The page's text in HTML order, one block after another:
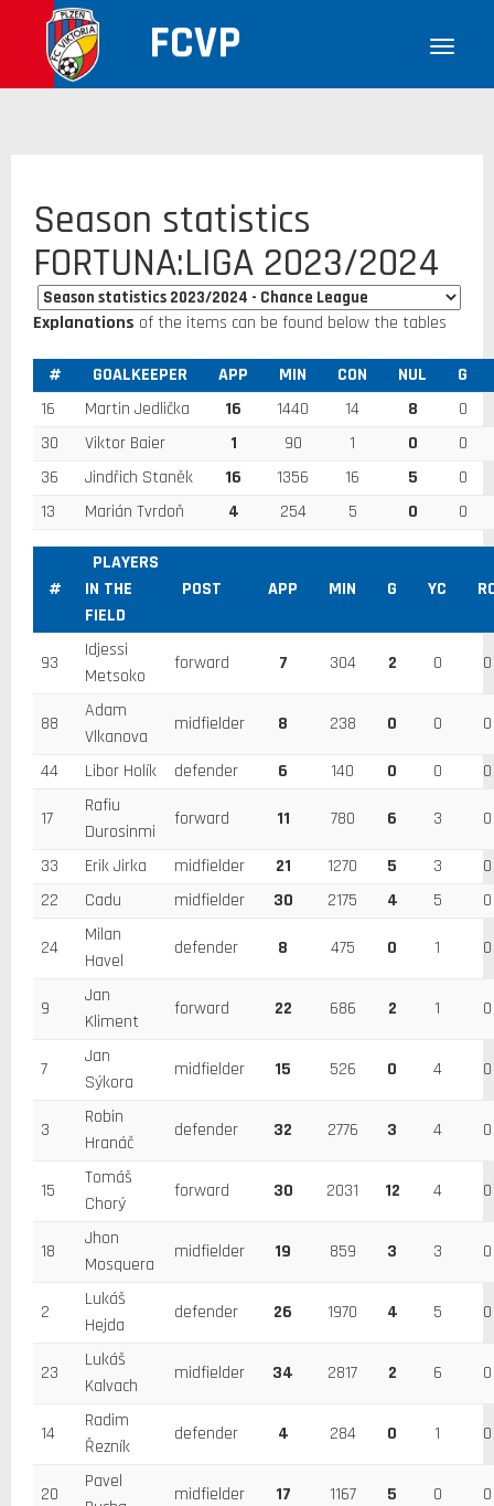
FCVP
Season statistics
FORTUNA:LIGA 2023/2024
Explanations of the items can be found below the tables
# GOALKEEPER APP MIN CON NUL
G
16
Martin Jedlička 16 1440 14 8
0
30
Viktor Baier 1 90 1 0
0
36
Jindřich Staněk 16 1356 16 5
0
13
Marián Tvrdoň 4 254 5 0 0
#
PLAYERS
IN THE
FIELD
POST APP MIN G YC
93
Idjessi
Metsoko
forward 7 304 2 0 0
88
Adam
Vlkanova
midfielder 8 238 0 0 0
44 Libor Holík defender 6 140 0 0 0
17
Rafiu
Durosinmi
forward 11 780 6 3 0
33 Erik Jirka midfielder 21 1270 5 3
0
22
Cadu midfielder 30 2175 4 5 0
24
Milan
Havel
defender 8 475 0 1 0
9
Jan
Kliment
forward 22 686 2 1 0
7
Jan
Sýkora
midfielder 15 526 0 4 0
3
Robin
Hranáč
defender 32 2776 3 4 0
15
Tomáš
Chorý
forward 30 2031 12 4 0
18
Jhon
Mosquera
midfielder 19 859 3 3 0
2
Lukáš
Hejda
defender 26 1970 4 5 0
23
Lukáš
Kalvach
midfielder 34 2817 2 6 0
14
Radim
Řezník
defender 4 284 0 1 0
20
Pavel
midfielder 17 1167 5 0 0